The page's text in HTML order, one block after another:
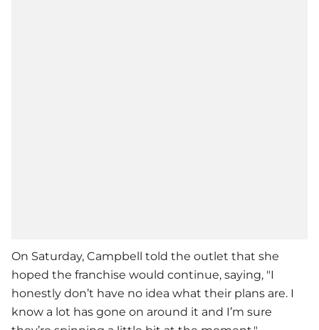
On Saturday, Campbell told the outlet that she
hoped the franchise would continue, saying, "I
honestly don’t have no idea what their plans are. I
know a lot has gone on around it and I’m sure